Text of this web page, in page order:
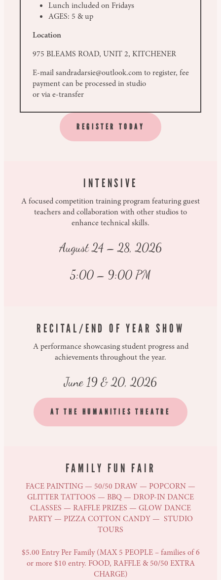
Lunch included on Fridays
AGES: 5 & up
Location
975 BLEAMS ROAD, UNIT 2, KITCHENER
E-mail sandradarsie@outlook.com to register, fee
payment can be processed in studio
or via e-transfer
REGISTER TODAY
INTENSIVE
A focused competition training program featuring guest
teachers and collaboration with other studios to
enhance technical skills.
August 24 – 28, 2026
5:00 – 9:00 PM
RECITAL/END OF YEAR SHOW
A performance showcasing student progress and
achievements throughout the year.
June 19 & 20, 2026
AT THE HUMANITIES THEATRE
FAMILY FUN FAIR
FACE PAINTING — 50/50 DRAW — POPCORN —
GLITTER TATTOOS — BBQ — DROP-IN DANCE
CLASSES — RAFFLE PRIZES — GLOW DANCE
PARTY — PIZZA COTTON CANDY — STUDIO
TOURS
$5.00 Entry Per Family (MAX 5 PEOPLE – families of 6
or more $10 entry. FOOD, RAFFLE & 50/50 EXTRA
CHARGE)